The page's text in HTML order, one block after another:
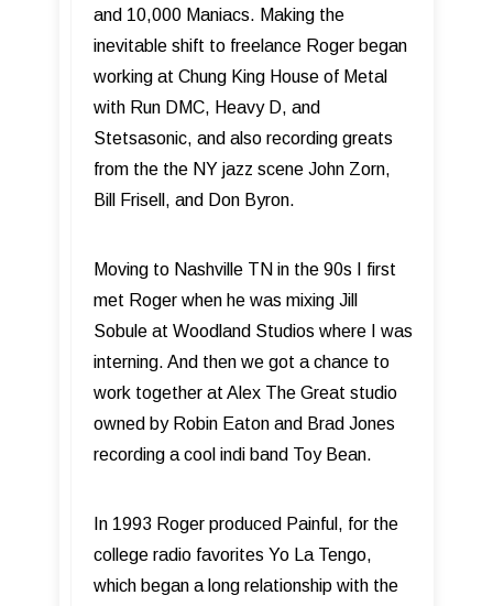
and 10,000 Maniacs. Making the
inevitable shift to freelance Roger began
working at Chung King House of Metal
with Run DMC, Heavy D, and
Stetsasonic, and also recording greats
from the the NY jazz scene John Zorn,
Bill Frisell, and Don Byron.
Moving to Nashville TN in the 90s I first
met Roger when he was mixing Jill
Sobule at Woodland Studios where I was
interning. And then we got a chance to
work together at Alex The Great studio
owned by Robin Eaton and Brad Jones
recording a cool indi band Toy Bean.
In 1993 Roger produced Painful, for the
college radio favorites Yo La Tengo,
which began a long relationship with the